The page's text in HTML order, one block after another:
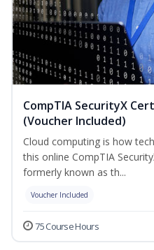
CompTIA SecurityX
(Voucher Included)
Cloud computing is how
this online CompTIA
formerly known as th...
Voucher Included
75 Course Hours